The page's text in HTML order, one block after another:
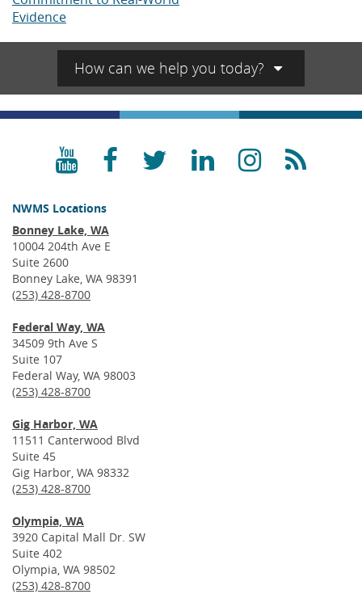
Evidence
How can we help you today?
YouTubeFacebook
TwitterLinkedInRSS
NWMS Locations
Bonney Lake, WA
10004 204th Ave E
Suite 2600
Bonney Lake, WA 98391
(253) 428-8700
Federal Way, WA
34509 9th Ave S
Suite 107
Federal Way, WA 98003
(253) 428-8700
Gig Harbor, WA
11511 Canterwood Blvd
Suite 45
Gig Harbor, WA 98332
(253) 428-8700
Olympia, WA
3920 Capital Mall Dr. SW
Suite 402
Olympia, WA 98502
(253) 428-8700